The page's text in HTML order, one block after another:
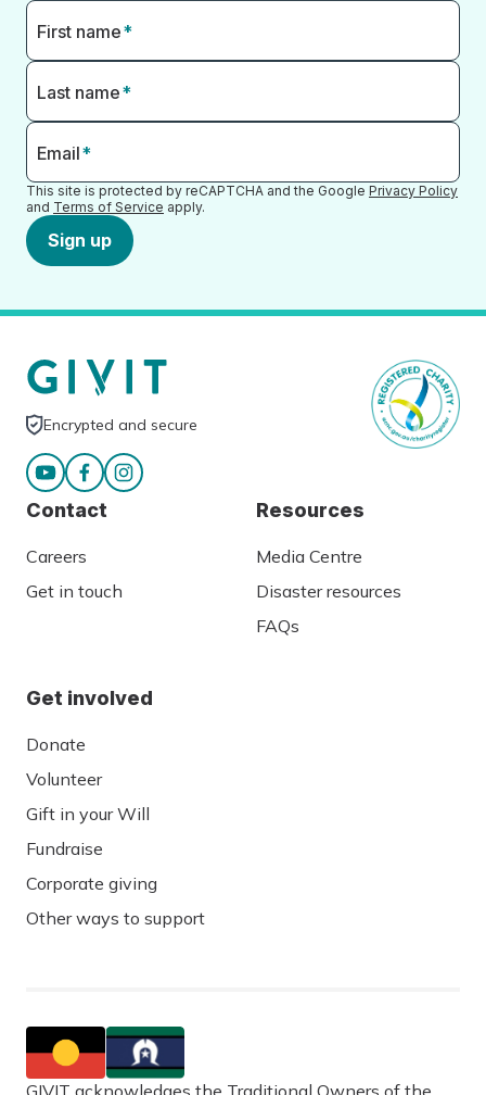
First name*
Last name*
Email*
This site is protected by reCAPTCHA and the Google Privacy Policy
and Terms of Service apply.
Sign up
Encrypted and secure
Contact
Careers
Get in touch
Resources
Media Centre
Disaster resources
FAQs
Get involved
Donate
Volunteer
Gift in your Will
Fundraise
Corporate giving
Other ways to support
GIVIT acknowledges the Traditional Owners of the